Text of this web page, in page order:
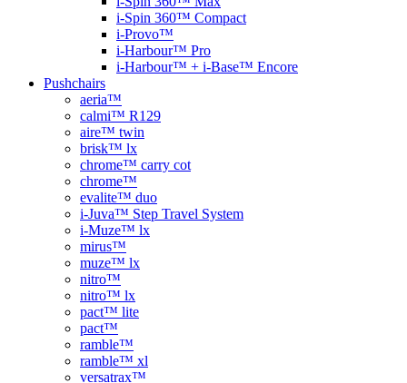
i-Spin 360™ Compact
i-Provo™
i-Harbour™ Pro
i-Harbour™ + i-Base™ Encore
Pushchairs
aeria™
calmi™ R129
aire™ twin
brisk™ lx
chrome™ carry cot
chrome™
evalite™ duo
i-Juva™ Step Travel System
i-Muze™ lx
mirus™
muze™ lx
nitro™
nitro™ lx
pact™ lite
pact™
ramble™
ramble™ xl
versatrax™